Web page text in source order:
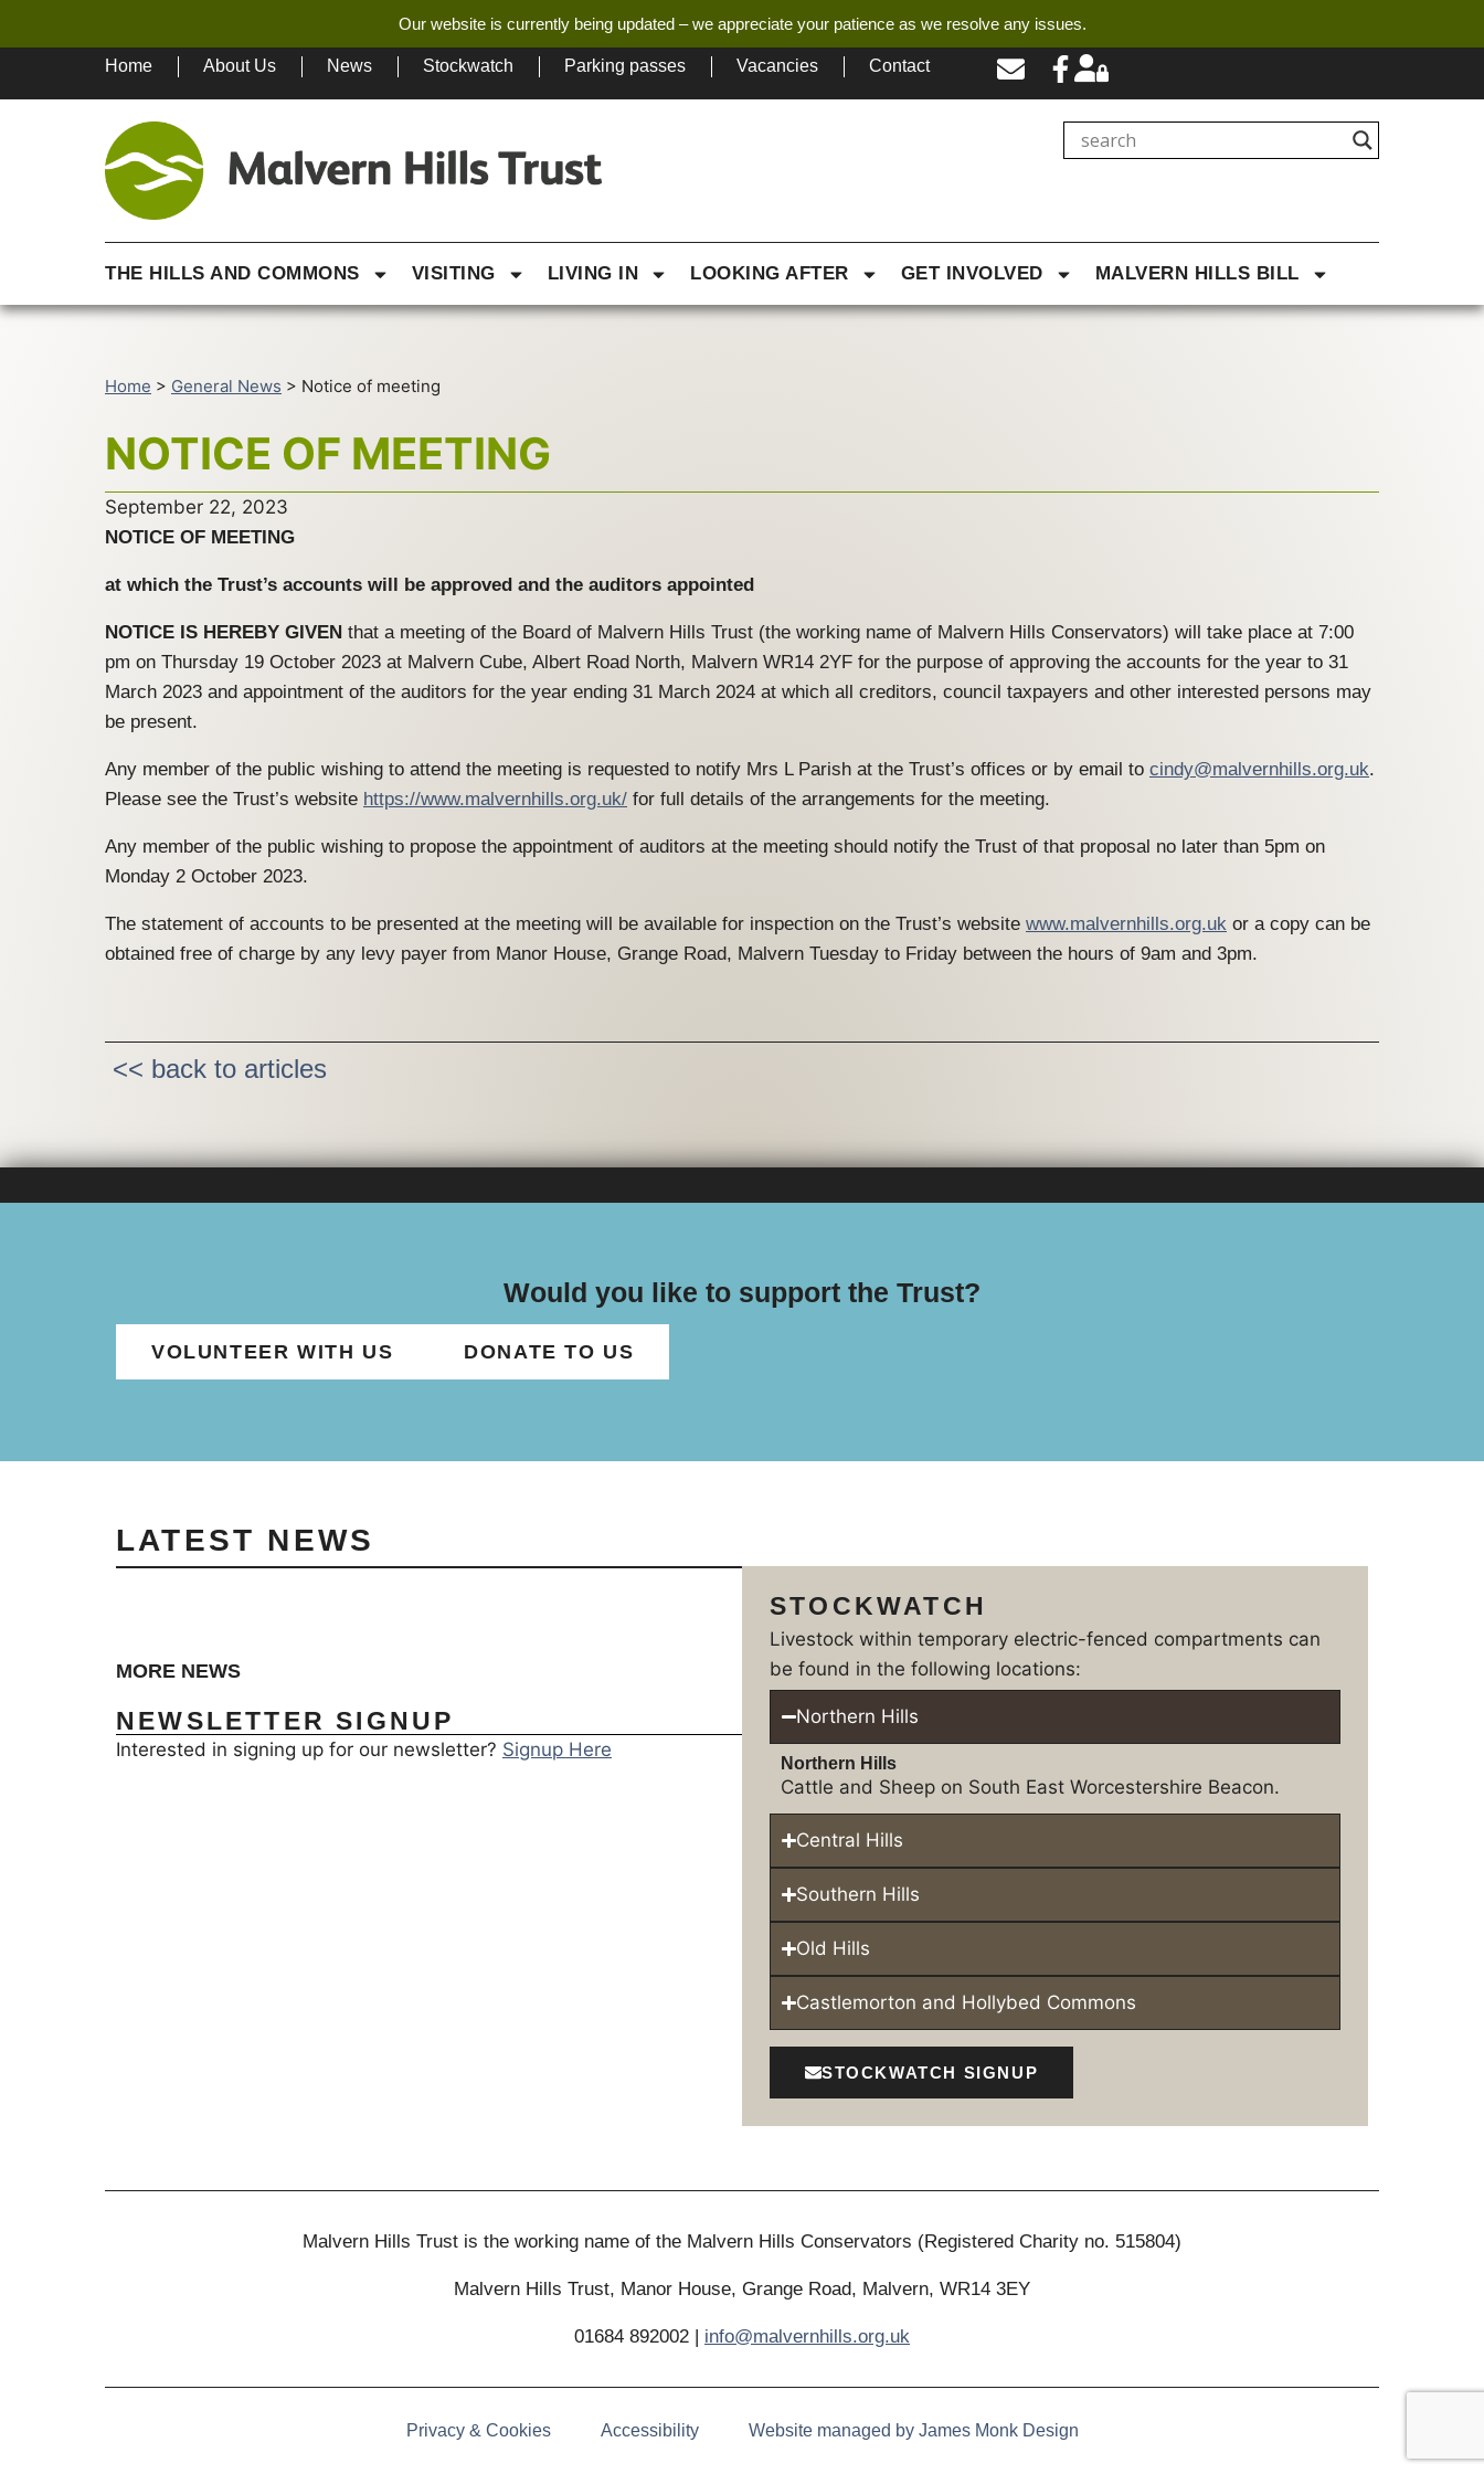
Our website is currently being updated – we appreciate your patience as we resolve any issues.
Home About Us News Stockwatch Parking passes Vacancies Contact
THE HILLS AND COMMONS VISITING LIVING IN LOOKING AFTER GET INVOLVED MALVERN HILLS BILL
Home > General News > Notice of meeting
NOTICE OF MEETING
September 22, 2023
NOTICE OF MEETING
at which the Trust’s accounts will be approved and the auditors appointed
NOTICE IS HEREBY GIVEN that a meeting of the Board of Malvern Hills Trust (the working name of Malvern Hills Conservators) will take place at 7:00
pm on Thursday 19 October 2023 at Malvern Cube, Albert Road North, Malvern WR14 2YF for the purpose of approving the accounts for the year to 31
March 2023 and appointment of the auditors for the year ending 31 March 2024 at which all creditors, council taxpayers and other interested persons may
be present.
Any member of the public wishing to attend the meeting is requested to notify Mrs L Parish at the Trust’s offices or by email to cindy@malvernhills.org.uk.
Please see the Trust’s website https://www.malvernhills.org.uk/ for full details of the arrangements for the meeting.
Any member of the public wishing to propose the appointment of auditors at the meeting should notify the Trust of that proposal no later than 5pm on
Monday 2 October 2023.
The statement of accounts to be presented at the meeting will be available for inspection on the Trust’s website www.malvernhills.org.uk or a copy can be
obtained free of charge by any levy payer from Manor House, Grange Road, Malvern Tuesday to Friday between the hours of 9am and 3pm.
<< back to articles
Would you like to support the Trust?
VOLUNTEER WITH US DONATE TO US
LATEST NEWS
MORE NEWS
NEWSLETTER SIGNUP
Interested in signing up for our newsletter? Signup Here
STOCKWATCH
Livestock within temporary electric-fenced compartments can
be found in the following locations:
Northern Hills
Northern Hills
Cattle and Sheep on South East Worcestershire Beacon.
Central Hills
Southern Hills
Old Hills
Castlemorton and Hollybed Commons
STOCKWATCH SIGNUP
Malvern Hills Trust is the working name of the Malvern Hills Conservators (Registered Charity no. 515804)
Malvern Hills Trust, Manor House, Grange Road, Malvern, WR14 3EY
01684 892002 | info@malvernhills.org.uk
Privacy & Cookies Accessibility Website managed by James Monk Design